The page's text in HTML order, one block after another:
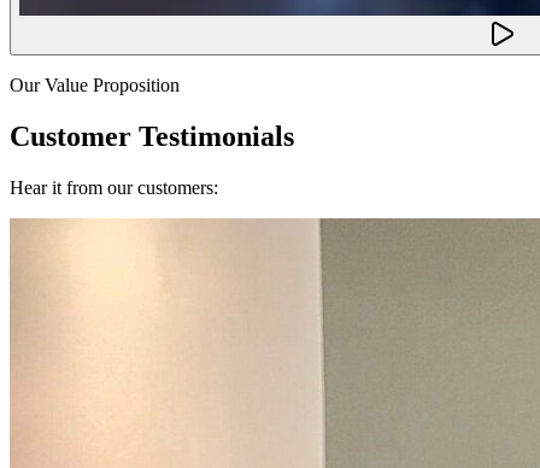
Our Value Proposition
Customer Testimonials
Hear it from our customers: